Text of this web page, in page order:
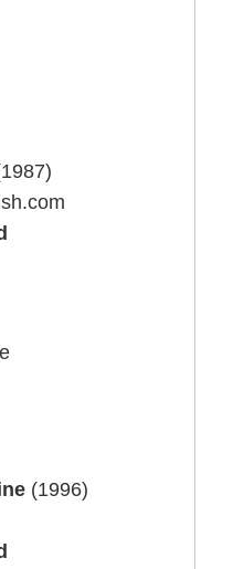
(1996)